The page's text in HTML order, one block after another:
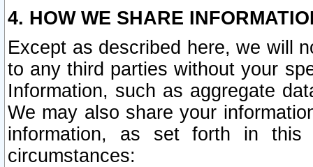
4. HOW WE SHARE
Except as described here, we will
to any third parties without your
Information, such as aggregate
We may also share your
information, as set forth in this
circumstances: